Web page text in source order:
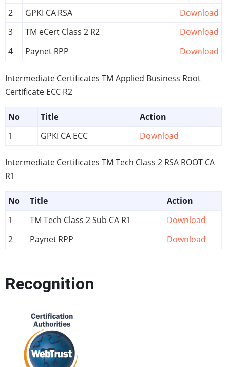
2 GPKI CA RSA
Download
3
TM eCert Class 2 R2
Download
4
Paynet RPP Download
Intermediate Certificates TM Applied Business Root
Certificate ECC R2
No Title
Action
1
GPKI CA ECC Download
Intermediate Certificates TM Tech Class 2 RSA ROOT CA
R1
No Title
Action
1
TM Tech Class 2 Sub CA R1
Download
2
Paynet RPP Download
Recognition